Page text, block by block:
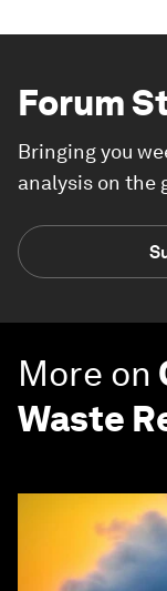
Forum
Bringing you
analysis on the
More on
Waste